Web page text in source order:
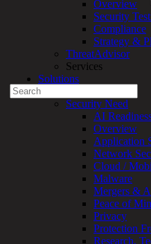
Experienced a breach?
Partners
1-888-720-4633
Search
for:
Talk With an Expert
Services
Overview
Managed
Services
Overview
Customized
MDR
+
Overview
Security
Compliance
Strategy &
ThreatAdvisor
Services
Solutions
Security Need
AI
Overview
Application
Network
Cloud /
Malware
Mergers &
Peace of
Privacy
Protection
Research,